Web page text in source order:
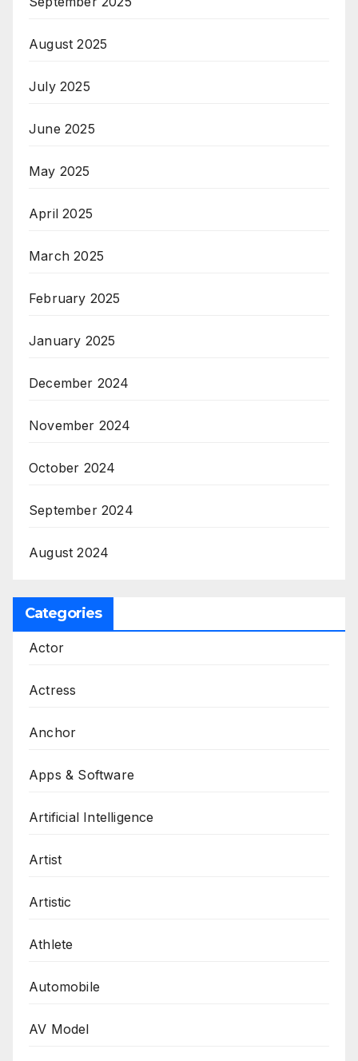
August 2025
July 2025
June 2025
May 2025
April 2025
March 2025
February 2025
January 2025
December 2024
November 2024
October 2024
September 2024
August 2024
Categories
Actor
Actress
Anchor
Apps & Software
Artificial Intelligence
Artist
Artistic
Athlete
Automobile
AV Model